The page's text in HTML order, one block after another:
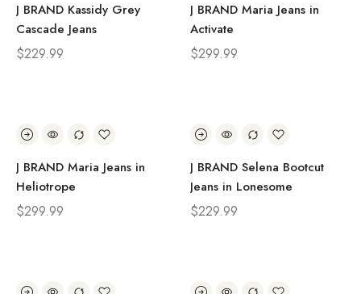
J BRAND Kassidy Grey
Cascade Jeans
$229.99
J BRAND Maria Jeans in
Activate
$299.99
J BRAND Maria Jeans in
Heliotrope
$299.99
J BRAND Selena Bootcut
Jeans in Lonesome
$229.99